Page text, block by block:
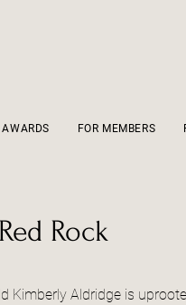
FOR MEMBERS
Rock
Kimberly Aldridge is